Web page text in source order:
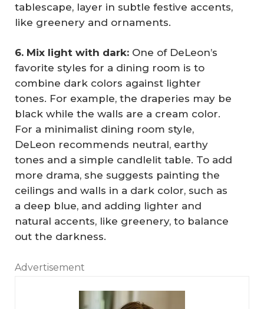
tablescape, layer in subtle festive accents,
like greenery and ornaments.
6. Mix light with dark: One of DeLeon’s
favorite styles for a dining room is to
combine dark colors against lighter
tones. For example, the draperies may be
black while the walls are a cream color.
For a minimalist dining room style,
DeLeon recommends neutral, earthy
tones and a simple candlelit table. To add
more drama, she suggests painting the
ceilings and walls in a dark color, such as
a deep blue, and adding lighter and
natural accents, like greenery, to balance
out the darkness.
Advertisement